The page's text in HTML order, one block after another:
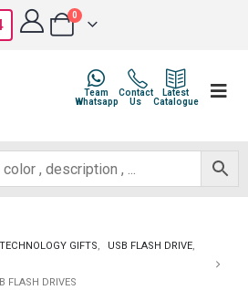
0
Latest
Catalogue
Contact
Us
Team
Whatsapp
TECHNOLOGY GIFTS, USB FLASH DRIVE,
FLASH DRIVES